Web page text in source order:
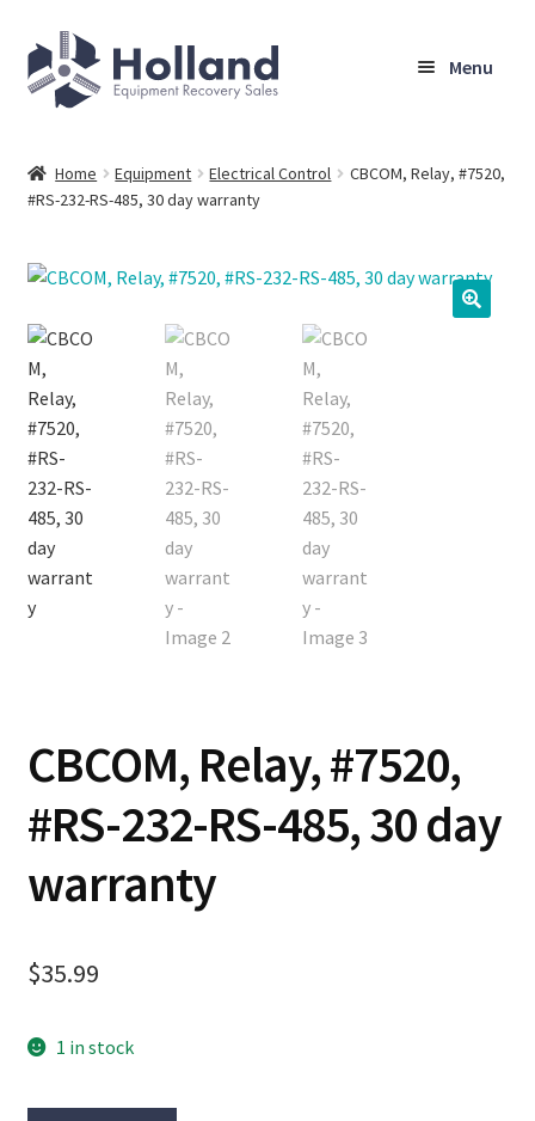
Skip
to
navigation
Skip
to
content
Menu
Sell Your Equipment
My Account
Company
Contact
Home Equipment Electrical Control
CBCOM, Relay, #7520,
#RS-232-RS-485, 30 day warranty
CBCOM, Relay, #7520,
#RS-232-RS-485, 30 day
warranty
$35.99
1 in stock